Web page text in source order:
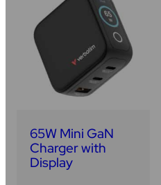
65W Mini GaN
Charger with
Display